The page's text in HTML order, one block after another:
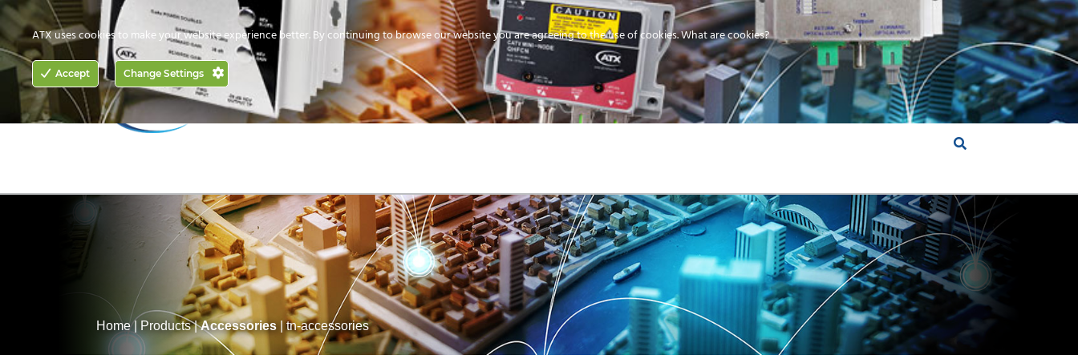
CONTACT US HOW TO BUY
ACCESS
NETWORKING
MEDIA
DISTRIBUTION
ENERGY
STORAGE
SERVICES &
SUPPORT
INSIGHTS COMPANY
Home| Products|Accessories|tn-accessories
ATX uses cookies to make your website experience better. By continuing to browse our website you are agreeing to the use of cookies.What are cookies?
Accept Change Settings